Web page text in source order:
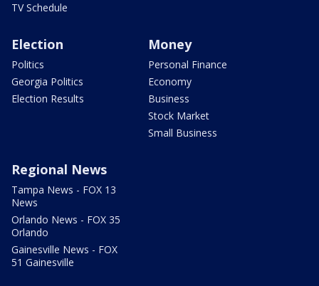
TV Schedule
Election
Politics
Georgia Politics
Election Results
Money
Personal Finance
Economy
Business
Stock Market
Small Business
Regional News
Tampa News - FOX 13
News
Orlando News - FOX 35
Orlando
Gainesville News - FOX
51 Gainesville